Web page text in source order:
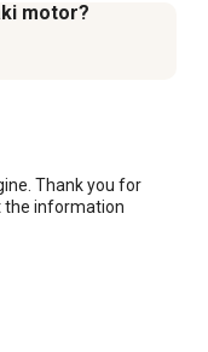
motor?
Thank you for
the information